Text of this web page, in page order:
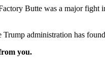
Butte was a major fight
administration has
you.